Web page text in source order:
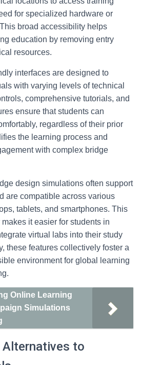
for specialized hardware or
broad accessibility helps
education by removing entry
resources.
interfaces are designed to
with varying levels of technical
comprehensive tutorials, and
ensure that students can
regardless of their prior
the learning process and
with complex bridge
design simulations often support
are compatible across various
tablets, and smartphones. This
it easier for students in
virtual labs into their study
these features collectively foster a
environment for global learning
Online Learning
Simulations
to